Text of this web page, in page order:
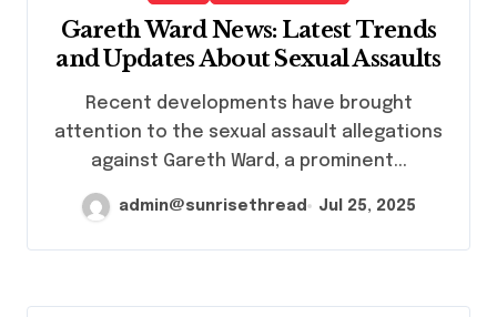
Gareth Ward News: Latest Trends
and Updates About Sexual Assaults
Recent developments have brought
attention to the sexual assault allegations
against Gareth Ward, a prominent...
admin@sunrisethread Jul 25, 2025